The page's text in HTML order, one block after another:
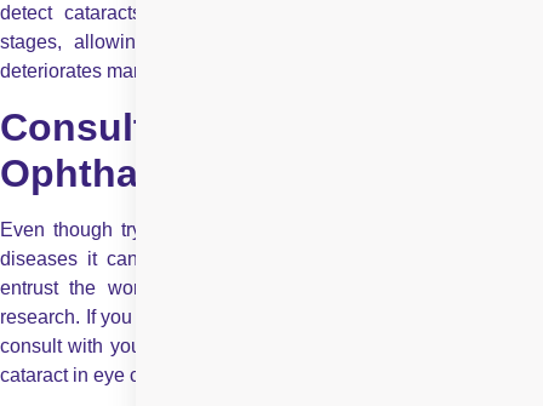
detect cataracts and other eye conditions in their earliest
stages, allowing for appropriate management before vision
deteriorates markedly.
Consult Your
Ophthalmologist
Even though trying to understand your eyes and the various
diseases it can suffer from is noble but you should always
entrust the words of a professional over your independent
research. If you want to know more about cataracts, you should
consult with your
cataract in eye can affect you or your loved ones.